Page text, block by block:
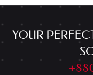
YOUR